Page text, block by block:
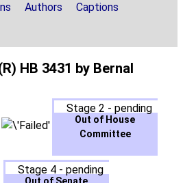
Authors Captions
HB 3431 by Bernal
Stage 2 - pending
Out of House
Committee
Stage 4 - pending